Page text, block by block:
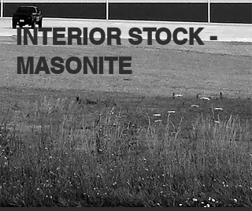
INTERIOR STOCK -
MASONITE